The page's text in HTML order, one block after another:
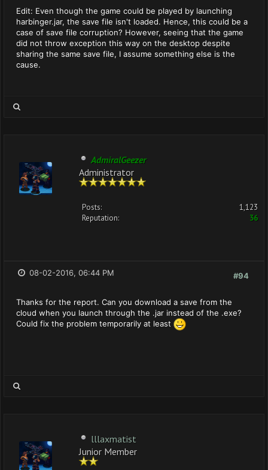
Edit: Even though the game could be played by launching
harbinger.jar, the save file isn't loaded. Hence, this could be a
case of save file corruption? However, seeing that the game
did not throw exception this way on the desktop despite
sharing the same save file, I assume something else is the
cause.
AdmiralGeezer
Administrator
Posts:
1,123
Reputation:
36
#94
08-02-2016, 06:44 PM
Thanks for the report. Can you download a save from the
cloud when you launch through the .jar instead of the .exe?
Could fix the problem temporarily at least
lllaxmatist
Junior Member